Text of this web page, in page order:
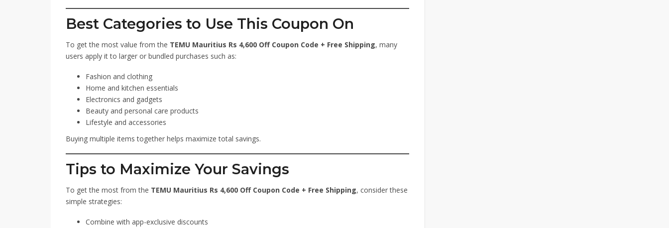
Best Categories to Use This Coupon On
To get the most value from the TEMU Mauritius Rs 4,600 Off Coupon Code + Free Shipping, many
users apply it to larger or bundled purchases such as:
Fashion and clothing
Home and kitchen essentials
Electronics and gadgets
Beauty and personal care products
Lifestyle and accessories
Buying multiple items together helps maximize total savings.
Tips to Maximize Your Savings
To get the most from the TEMU Mauritius Rs 4,600 Off Coupon Code + Free Shipping, consider these
simple strategies:
Combine with app-exclusive discounts